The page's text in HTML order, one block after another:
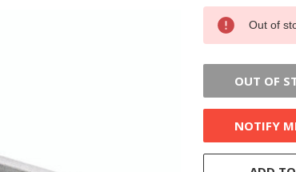
CURRENT
STOCK:
Out of
OUT OF
NOTIFY